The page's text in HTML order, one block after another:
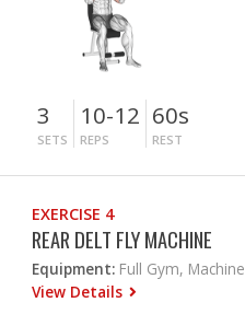
3
SETS
10-12
REPS
60s
REST
EXERCISE 4
REAR DELT FLY MACHINE
Equipment: Full Gym, Machine
View Details